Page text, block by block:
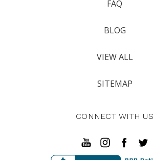
FAQ
BLOG
VIEW ALL
SITEMAP
CONNECT WITH US